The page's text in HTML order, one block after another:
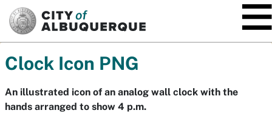
Clock Icon PNG
An illustrated icon of an analog wall clock with the
hands arranged to show 4 p.m.